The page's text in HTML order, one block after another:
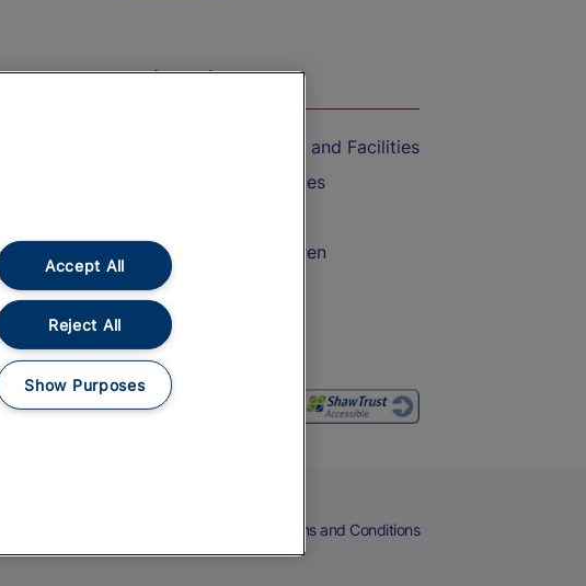
On the Train
Accessible Train Travel and Facilities
Train Travel with Bicycles
Train Travel with Children
Food and Drink
Terms and Conditions
Accept All
Reject All
Show Purposes